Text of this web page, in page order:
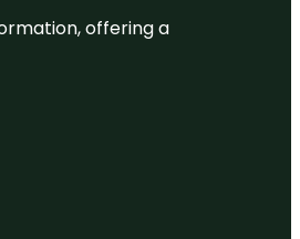
offering a